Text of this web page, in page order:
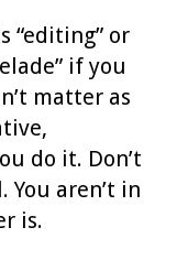
“editing” or
if you
matter as
do it. Don’t
aren’t in
is.